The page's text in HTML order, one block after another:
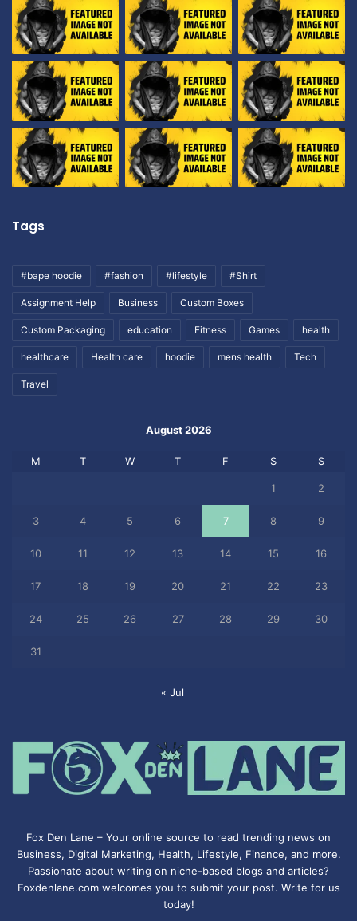
Tags
#bape hoodie #fashion #lifestyle #Shirt
Assignment Help Business Custom Boxes
Custom Packaging education Fitness Games health
healthcare Health care hoodie mens health Tech
Travel
August 2026
M T W T F S S
1 2
3 4 5 6 7 8 9
10 11 12 13 14 15 16
17 18 19 20 21 22 23
24 25 26 27 28 29 30
31
« Jul
Fox Den Lane – Your online source to read trending news on
Business, Digital Marketing, Health, Lifestyle, Finance, and more.
Passionate about writing on niche-based blogs and articles?
Foxdenlane.com welcomes you to submit your post. Write for us
today!